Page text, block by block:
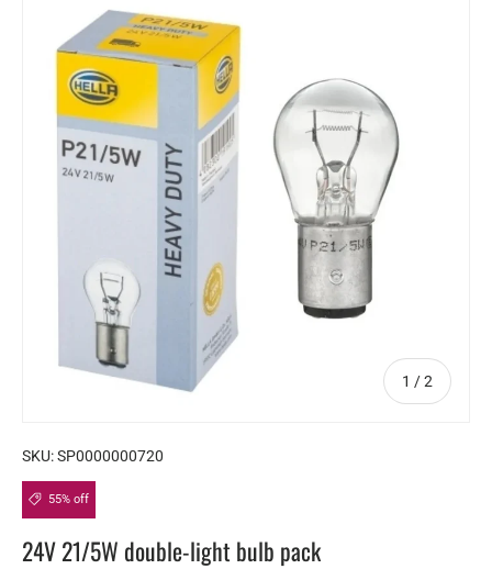
1 /of
2
SKU:SP0000000720
55% off
24V 21/5W double-light bulb pack